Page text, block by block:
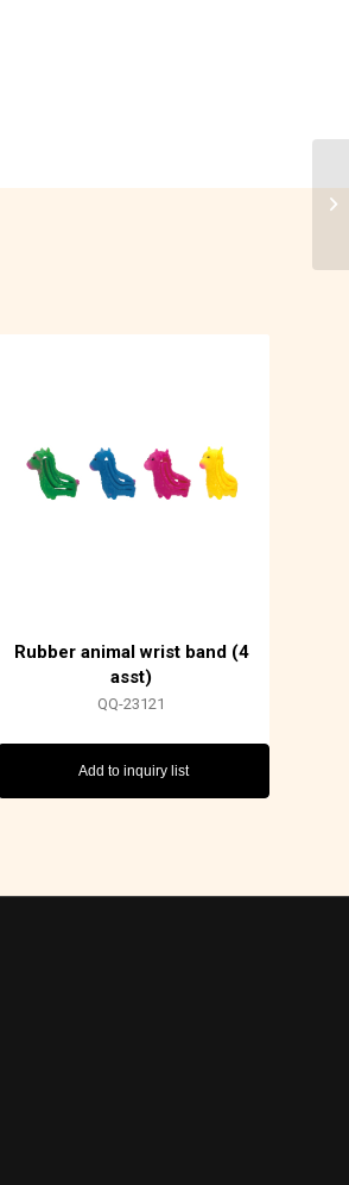
Rubber animal wrist band (4
asst)
QQ-23121
Add to inquiry list